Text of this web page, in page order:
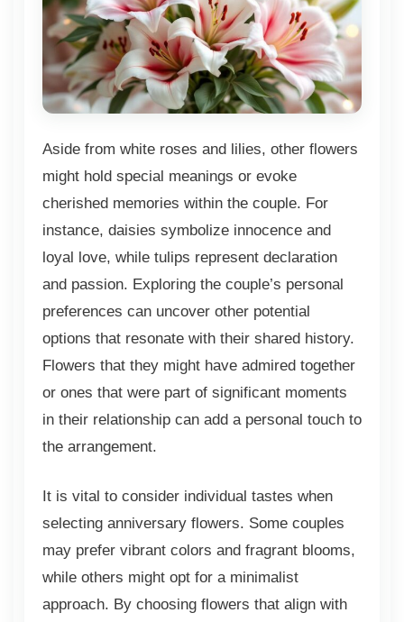
Aside from white roses and lilies, other flowers
might hold special meanings or evoke
cherished memories within the couple. For
instance, daisies symbolize innocence and
loyal love, while tulips represent declaration
and passion. Exploring the couple’s personal
preferences can uncover other potential
options that resonate with their shared history.
Flowers that they might have admired together
or ones that were part of significant moments
in their relationship can add a personal touch to
the arrangement.
It is vital to consider individual tastes when
selecting anniversary flowers. Some couples
may prefer vibrant colors and fragrant blooms,
while others might opt for a minimalist
approach. By choosing flowers that align with